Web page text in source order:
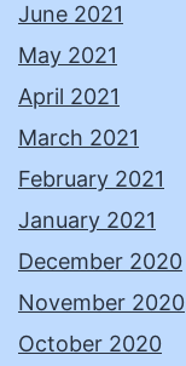
June 2021
May 2021
April 2021
March 2021
February 2021
January 2021
December 2020
November 2020
October 2020